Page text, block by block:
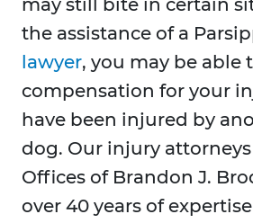
may still bite in certain
the assistance of a
lawyer, you may be able
compensation for your
have been injured by
dog. Our injury
Offices of Brandon J.
over 40 years of